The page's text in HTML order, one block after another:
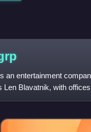
an entertainment
Len Blavatnik, with
to Stennett's